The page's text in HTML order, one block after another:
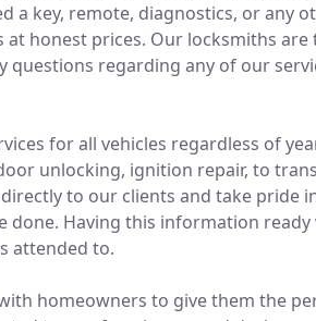
a key, remote, diagnostics, or any
at honest prices. Our locksmiths
questions regarding any of our
for all vehicles regardless of
unlocking, ignition repair, to
to our clients and take pride
done. Having this information
attended to.
homeowners to give them the